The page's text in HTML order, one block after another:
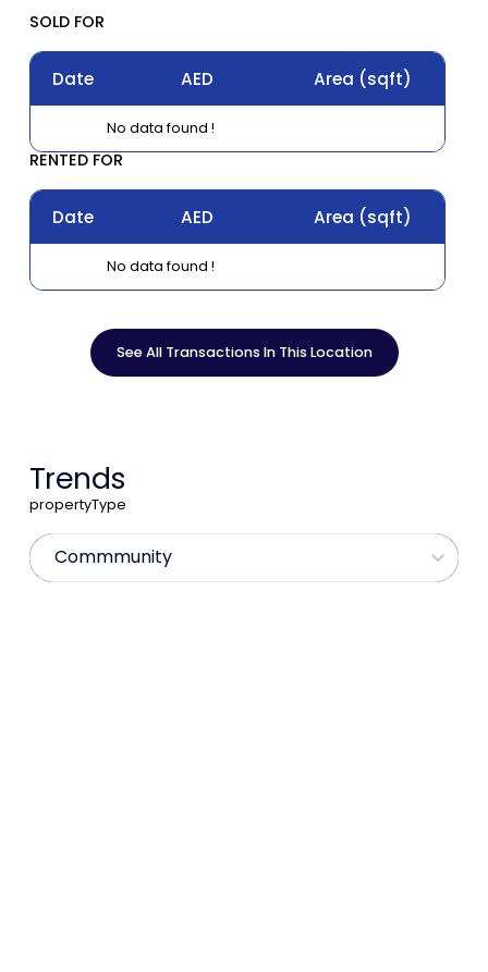
SOLD FOR
Date AED Area (sqft)
No data found !
RENTED FOR
Date AED Area (sqft)
No data found !
See All Transactions In This Location
Trends
propertyType
Commmunity